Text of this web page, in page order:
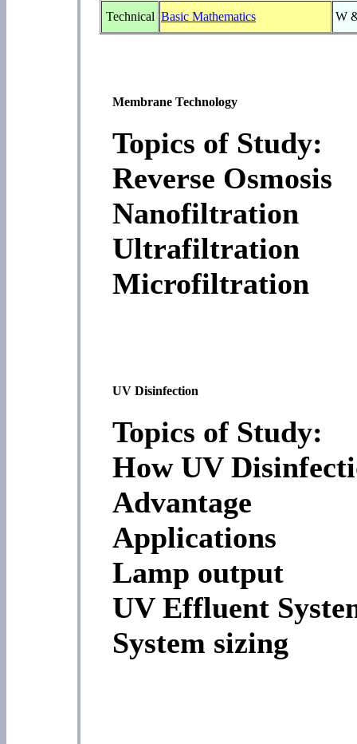
Technical Basic Mathematics W
Membrane Technology
Topics of Study:
Reverse Osmosis
Nanofiltration
Ultrafiltration
Microfiltration
UV Disinfection
Topics of Study:
How UV
Advantage
Applications
Lamp output
UV Effluent
System sizing